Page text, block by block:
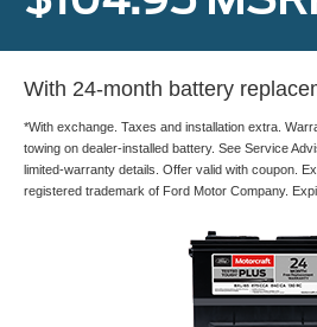
With 24-month battery
*With exchange. Taxes and installation extra.
towing on dealer-installed battery. See Service
limited-warranty details. Offer valid with coupon.
registered trademark of Ford Motor Company.